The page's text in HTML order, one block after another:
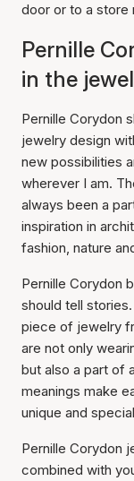
door or to a store
Pernille
in the
Pernille Corydon
jewelry design
new possibilities
wherever I am.
always been a
inspiration in
fashion, nature
Pernille Corydon
should tell
piece of jewelry
are not only
but also a part of
meanings make
unique and
Pernille Corydon
combined with